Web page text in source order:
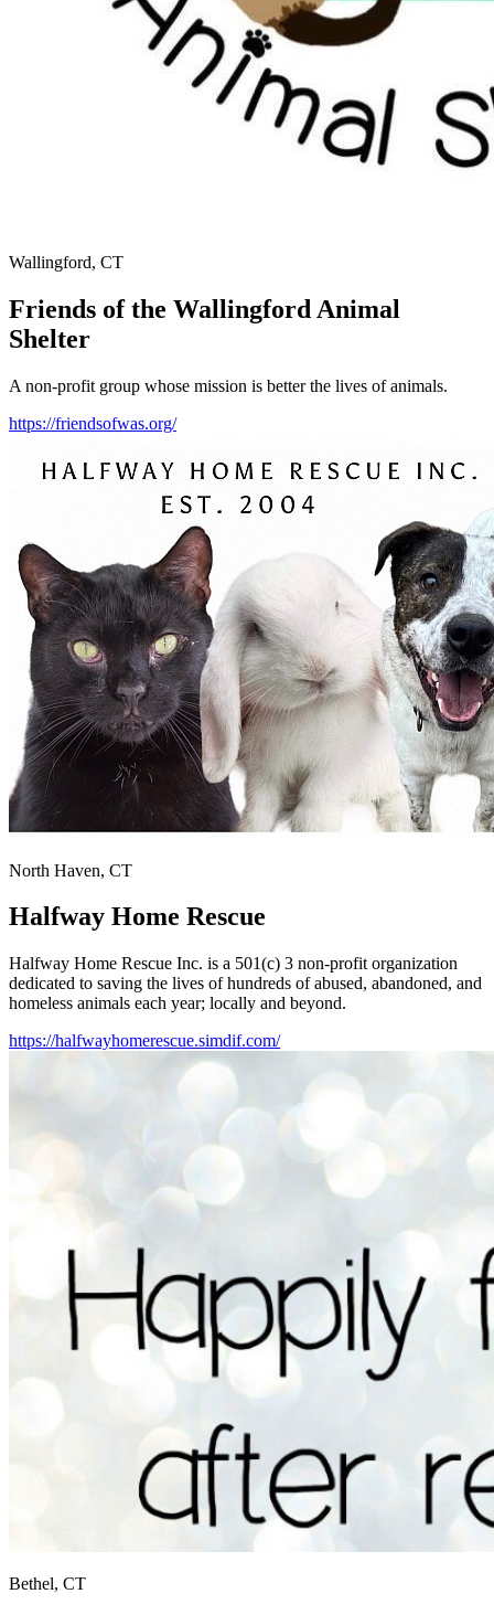
Wallingford, CT
Friends of the Wallingford Animal
Shelter
A non-profit group whose mission is better the lives of animals.
https://friendsofwas.org/
North Haven, CT
Halfway Home Rescue
Halfway Home Rescue Inc. is a 501(c) 3 non-profit organization
dedicated to saving the lives of hundreds of abused, abandoned, and
homeless animals each year; locally and beyond.
https://halfwayhomerescue.simdif.com/
Bethel, CT